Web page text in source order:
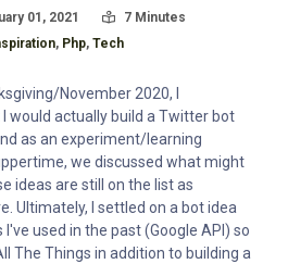
On01, 2021 Read Time:
7 Minutes
, Php, Tech
November 2020, I
would actually build a Twitter bot
as an experiment/learning
we discussed what might
ideas are still on the list as
Ultimately, I settled on a bot idea
used in the past (Google API) so
The Things in addition to building a